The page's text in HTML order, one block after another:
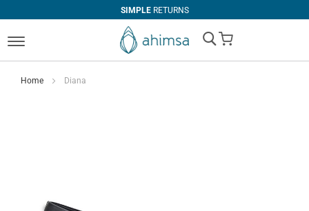
SIMPLERETURNS
My Cart
Home Diana